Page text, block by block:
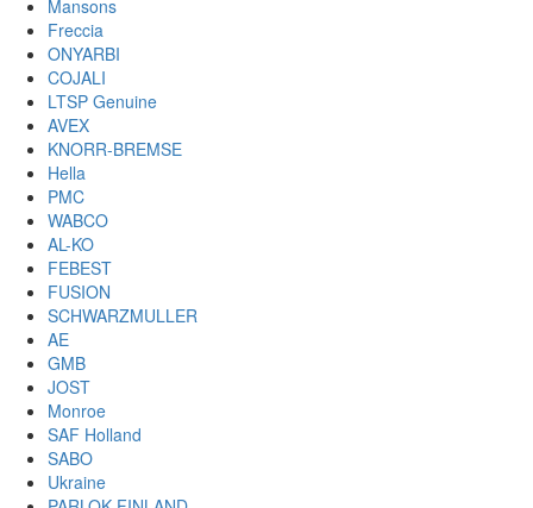
Mansons
Freccia
ONYARBI
COJALI
LTSP Genuine
AVEX
KNORR-BREMSE
Hella
PMC
WABCO
AL-KO
FEBEST
FUSION
SCHWARZMULLER
AE
GMB
JOST
Monroe
SAF Holland
SABO
Ukraine